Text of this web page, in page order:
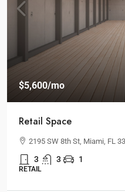
$5,600/mo
Retail Space
2195 SW 8th St, Miami, FL
3 3 1
RETAIL